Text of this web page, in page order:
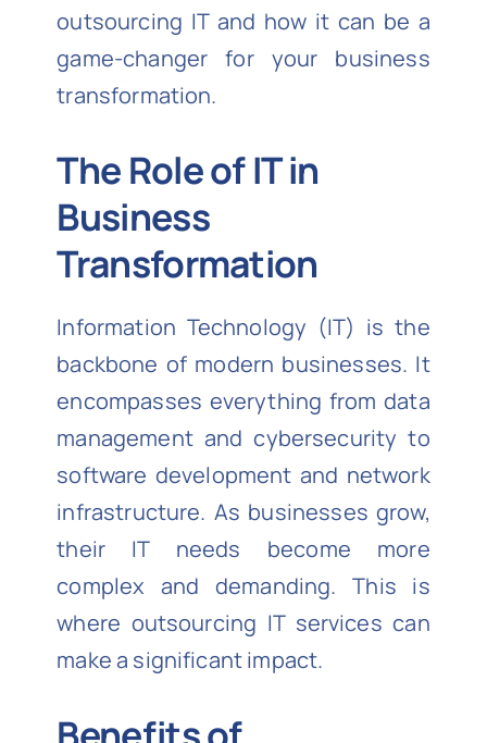
outsourcing IT and how it can be a
game-changer for your business
transformation.
The Role of IT in
Business
Transformation
Information Technology (IT) is the
backbone of modern businesses. It
encompasses everything from data
management and cybersecurity to
software development and network
infrastructure. As businesses grow,
their IT needs become more
complex and demanding. This is
where outsourcing IT services can
make a significant impact.